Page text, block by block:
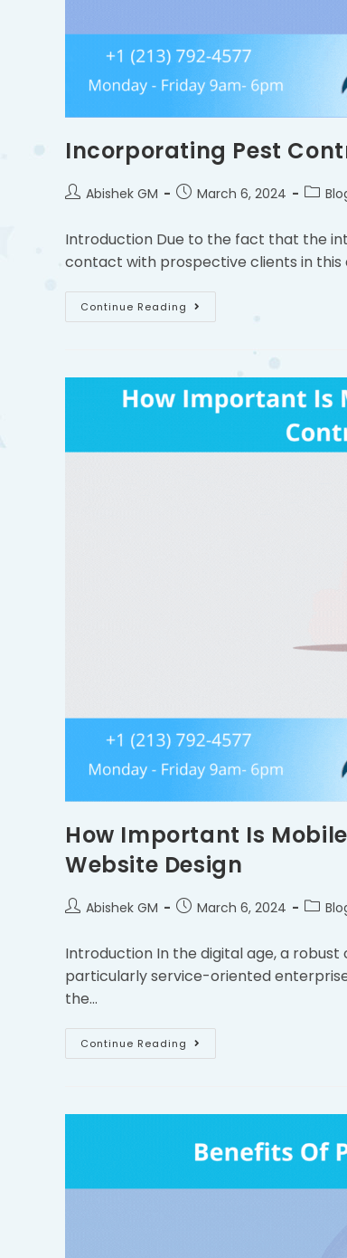
Incorporating Pest
Abishek GM March 6, 2024
Introduction Due to the fact that the
contact with prospective clients in this
Continue Reading
How Important Is
Website Design
Abishek GM March 6, 2024
Introduction In the digital age, a robust
particularly service-oriented
the…
Continue Reading